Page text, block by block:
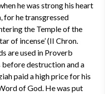
he was strong his heart
for he transgressed
the Temple of the
of incense’ (II Chron.
are used in Proverb
before destruction and a
paid a high price for his
of God. He was put